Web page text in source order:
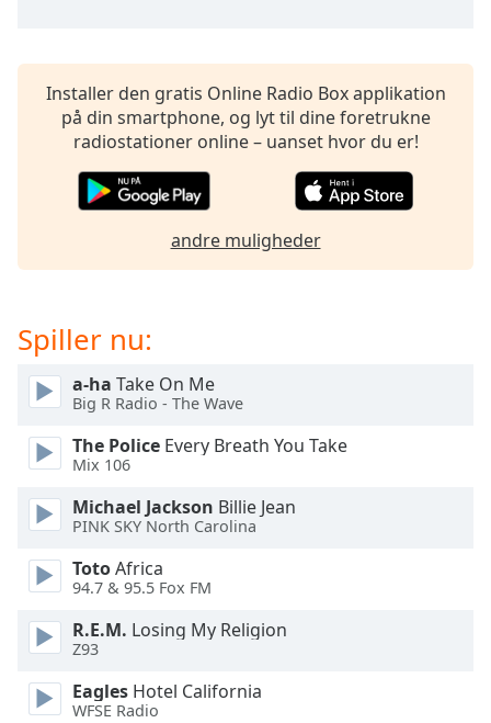
subtitles
settings
opens
subtitles
settings
dialog
subtitles
Picture-
Picture
Fullscreen
This
modal
window.
Beginning
dialog
window.
Escape
Installer den gratis Online Radio Box applikation
på din smartphone, og lyt til dine foretrukne
radiostationer online – uanset hvor du er!
andre muligheder
Spiller nu:
a-ha Take On Me
Big R Radio - The Wave
The Police Every Breath You Take
Mix 106
Michael Jackson Billie Jean
PINK SKY North Carolina
TotoAfrica
94.7 & 95.5 Fox FM
R.E.M. Losing My Religion
Z93
Eagles Hotel California
WFSE Radio